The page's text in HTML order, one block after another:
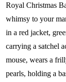
Royal Christmas
whimsy to your
in a red jacket,
carrying a satchel
mouse, wears a
pearls, holding a